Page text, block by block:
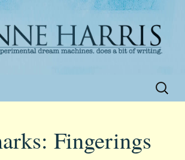
author, Joanne Harris
Search
for:
Fingerings